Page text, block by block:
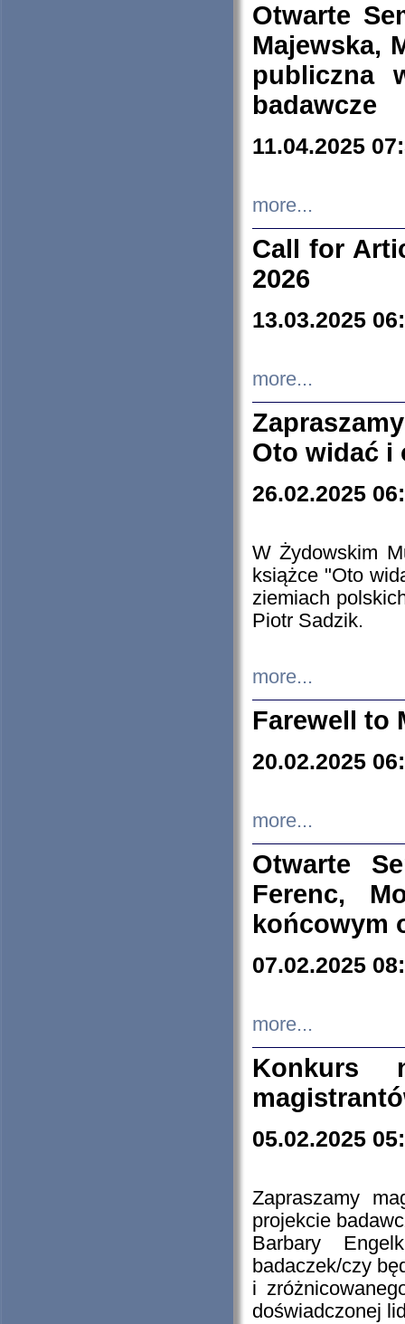
Otwarte
Majewska,
publiczna
badawcze
11.04.2025
more...
Call for
2026
13.03.2025
more...
Oto widać i
26.02.2025
W Żydowskim
książce "Oto
ziemiach
Piotr Sadzik.
more...
Farewell to
20.02.2025
more...
Otwarte
Ferenc,
końcowym
07.02.2025
more...
Konkurs
05.02.2025
Zapraszamy
projekcie
Barbary
badaczek/czy
i
doświadczonej